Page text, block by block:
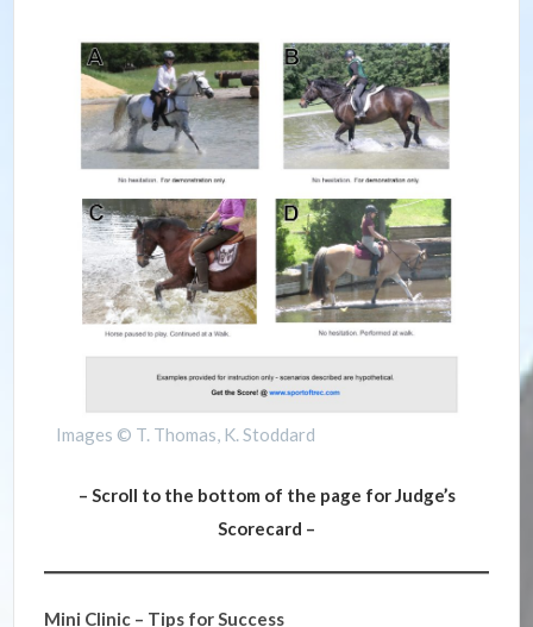
Images © T. Thomas, K. Stoddard
– Scroll to the bottom of the page for Judge’s
Scorecard –
Mini Clinic – Tips for Success